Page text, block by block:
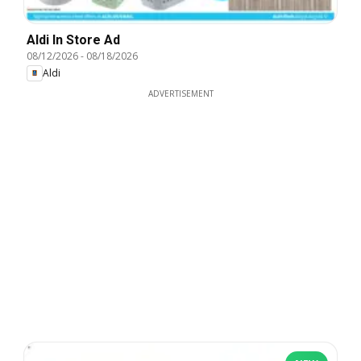
Aldi In Store Ad
08/12/2026- 08/18/2026
Aldi
ADVERTISEMENT